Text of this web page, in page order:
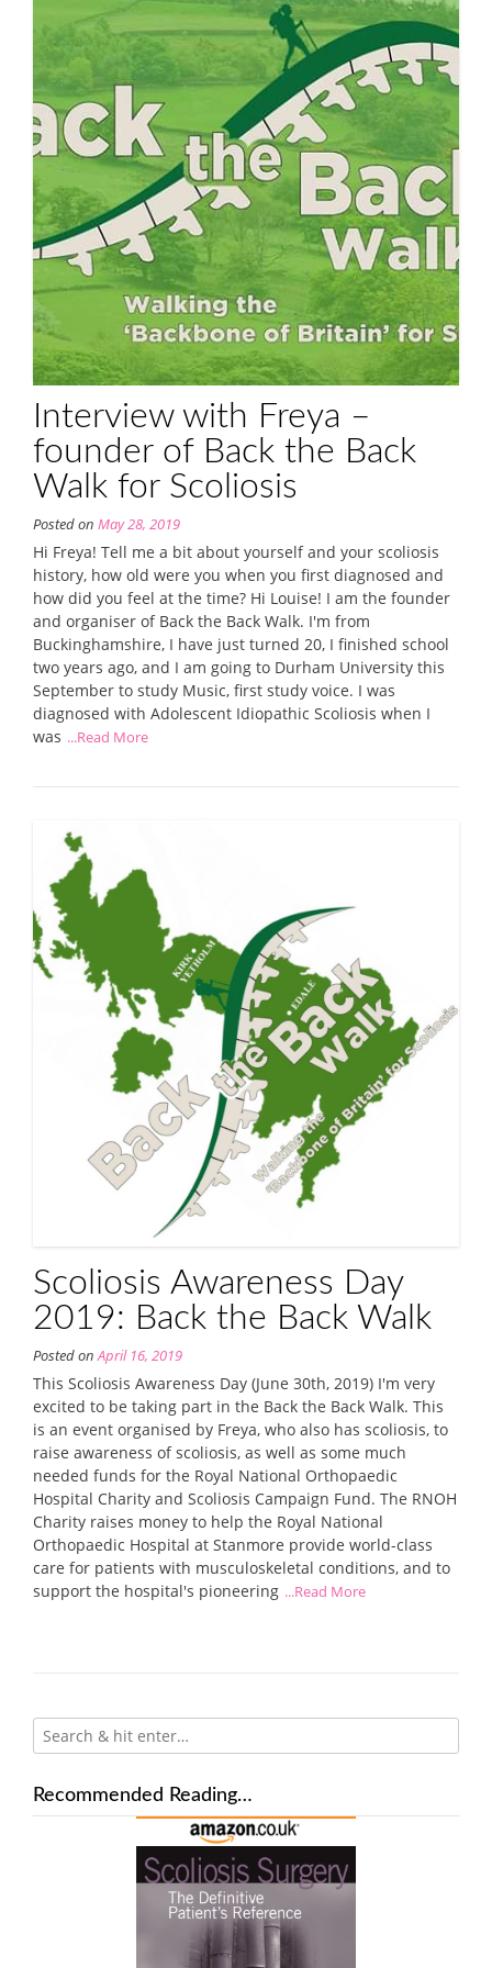
Interview with Freya –
founder of Back the Back
Walk for Scoliosis
Posted on May 28, 2019
Hi Freya! Tell me a bit about yourself and your scoliosis
history, how old were you when you first diagnosed and
how did you feel at the time? Hi Louise! I am the founder
and organiser of Back the Back Walk. I'm from
Buckinghamshire, I have just turned 20, I finished school
two years ago, and I am going to Durham University this
September to study Music, first study voice. I was
diagnosed with Adolescent Idiopathic Scoliosis when I
was ...Read More
Scoliosis Awareness Day
2019: Back the Back Walk
Posted onApril 16, 2019
This Scoliosis Awareness Day (June 30th, 2019) I'm very
excited to be taking part in the Back the Back Walk. This
is an event organised by Freya, who also has scoliosis, to
raise awareness of scoliosis, as well as some much
needed funds for the Royal National Orthopaedic
Hospital Charity and Scoliosis Campaign Fund. The RNOH
Charity raises money to help the Royal National
Orthopaedic Hospital at Stanmore provide world-class
care for patients with musculoskeletal conditions, and to
support the hospital's pioneering ...Read More
Recommended Reading…